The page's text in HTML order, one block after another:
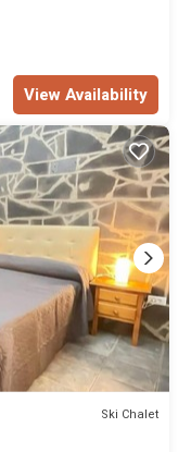
View Availability
Ski Chalet